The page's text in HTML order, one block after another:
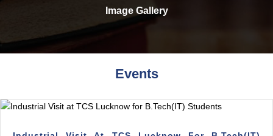
Image Gallery
Events